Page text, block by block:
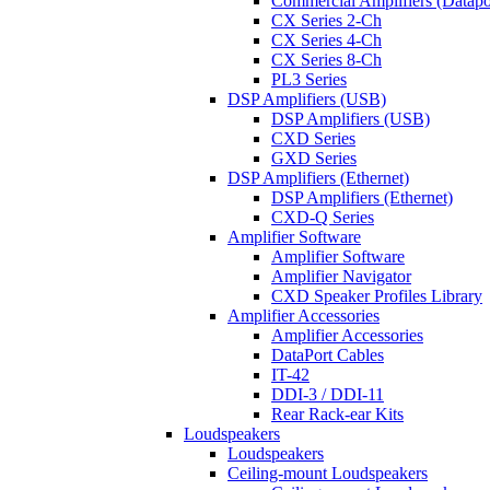
CX Series 2-Ch
CX Series 4-Ch
CX Series 8-Ch
PL3 Series
DSP Amplifiers (USB)
DSP Amplifiers (USB)
CXD Series
GXD Series
DSP Amplifiers (Ethernet)
DSP Amplifiers (Ethernet)
CXD-Q Series
Amplifier Software
Amplifier Software
Amplifier Navigator
CXD Speaker Profiles Library
Amplifier Accessories
Amplifier Accessories
DataPort Cables
IT-42
DDI-3 / DDI-11
Rear Rack-ear Kits
Loudspeakers
Loudspeakers
Ceiling-mount Loudspeakers